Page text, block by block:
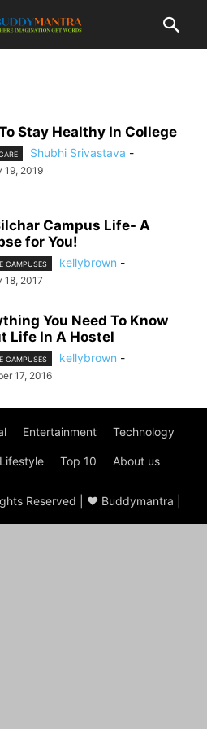
Stay Healthy In College
Shubhi Srivastava -
19, 2019
Campus Life- A
for You!
CAMPUSES kellybrown -
18, 2017
You Need To Know
Life In A Hostel
CAMPUSES kellybrown -
17, 2016
Entertainment Technology
Lifestyle Top 10 About us
Reserved | ♥ Buddymantra |